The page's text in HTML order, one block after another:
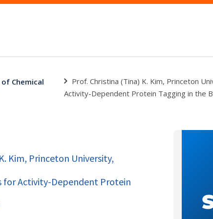
Chemical
Prof. Christina (Tina) K. Kim, Princeton
Activity-Dependent Protein Tagging in the
Kim, Princeton University,
for Activity-Dependent Protein